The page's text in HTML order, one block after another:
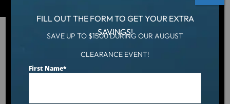
12.6′ Malibu
FILL OUT THE FORM TO GET YOUR EXTRA
SAVINGS!
SAVE UP TO $1500 DURING OUR AUGUST
CLEARANCE EVENT!
First Name*